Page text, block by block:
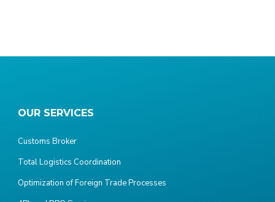
OUR SERVICES
Customs Broker
Total Logistics Coordination
Optimization of Foreign Trade Processes